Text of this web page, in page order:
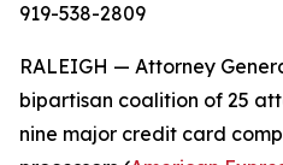
919-538-2809
RALEIGH — Attorney
bipartisan coalition of 25
nine major credit card